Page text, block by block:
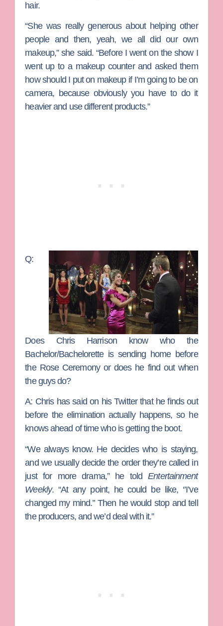
hair.
“She was really generous about helping other
people and then, yeah, we all did our own
makeup,” she said. “Before I went on the show I
went up to a makeup counter and asked them
how should I put on makeup if I’m going to be on
camera, because obviously you have to do it
heavier and use different products.”
Q:
Does Chris Harrison know who the
Bachelor/Bachelorette is sending home before
the Rose Ceremony or does he find out when
the guys do?
A: Chris has said on his Twitter that he finds out
before the elimination actually happens, so he
knows ahead of time who is getting the boot.
“We always know. He decides who is staying,
and we usually decide the order they’re called in
just for more drama,” he toldEntertainment
Weekly. “At any point, he could be like, ‘’I’ve
changed my mind.’’ Then he would stop and tell
the producers, and we’d deal with it.”